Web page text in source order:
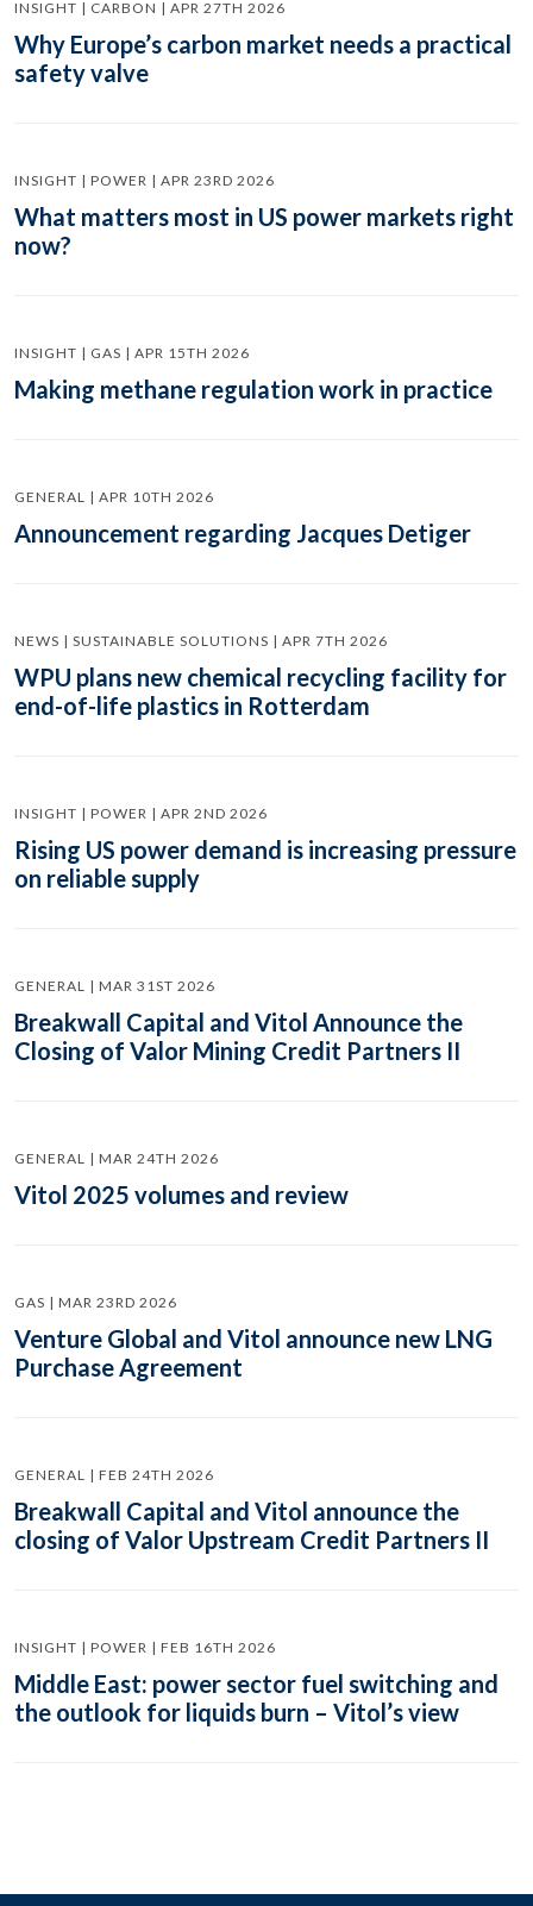
INSIGHT | CARBON | APR 27TH 2026
Why Europe’s carbon market needs a practical
safety valve
INSIGHT | POWER | APR 23RD 2026
What matters most in US power markets right
now?
INSIGHT | GAS | APR 15TH 2026
Making methane regulation work in practice
GENERAL | APR 10TH 2026
Announcement regarding Jacques Detiger
NEWS | SUSTAINABLE SOLUTIONS | APR 7TH 2026
WPU plans new chemical recycling facility for
end-of-life plastics in Rotterdam
INSIGHT | POWER | APR 2ND 2026
Rising US power demand is increasing pressure
on reliable supply
GENERAL | MAR 31ST 2026
Breakwall Capital and Vitol Announce the
Closing of Valor Mining Credit Partners II
GENERAL | MAR 24TH 2026
Vitol 2025 volumes and review
GAS | MAR 23RD 2026
Venture Global and Vitol announce new LNG
Purchase Agreement
GENERAL | FEB 24TH 2026
Breakwall Capital and Vitol announce the
closing of Valor Upstream Credit Partners II
INSIGHT | POWER | FEB 16TH 2026
Middle East: power sector fuel switching and
the outlook for liquids burn – Vitol’s view